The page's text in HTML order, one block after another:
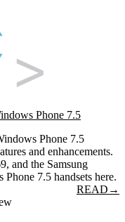
Phone 7.5
Phone 7.5
and enhancements.
and the Samsung
7.5 handsets here.
READ →